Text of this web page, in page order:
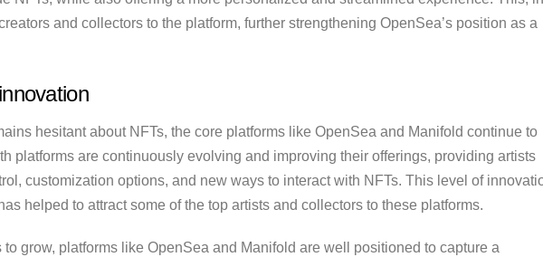
and collectors to the platform, further strengthening OpenSea’s position as a
hesitant about NFTs, the core platforms like OpenSea and Manifold continue to
platforms are continuously evolving and improving their offerings, providing artists
customization options, and new ways to interact with NFTs. This level of
helped to attract some of the top artists and collectors to these platforms.
grow, platforms like OpenSea and Manifold are well positioned to capture a